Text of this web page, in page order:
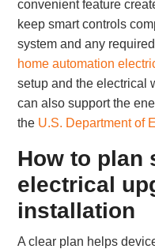
convenient feature
keep smart controls
system and any
home automation
setup and the electrical
can also support the
the U.S. Department of
How to plan
electrical
installation
A clear plan helps